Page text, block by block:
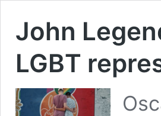
John
LGBT